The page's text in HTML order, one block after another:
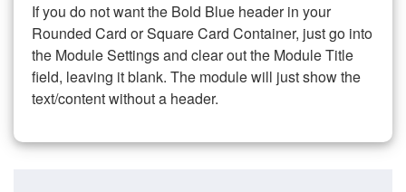
If you do not want the Bold Blue header in your
Rounded Card or Square Card Container, just go into
the Module Settings and clear out the Module Title
field, leaving it blank. The module will just show the
text/content without a header.